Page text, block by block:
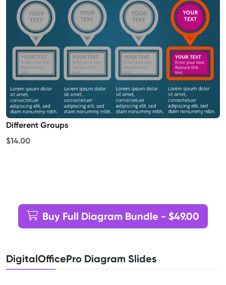
Different Groups
$14.00
Buy Full Diagram Bundle - $49.00
DigitalOfficePro Diagram Slides